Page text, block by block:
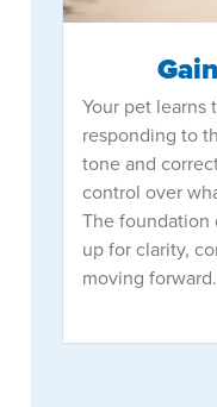
Your pet learns
responding to
tone and
control over
The foundation
up for clarity,
moving forward.